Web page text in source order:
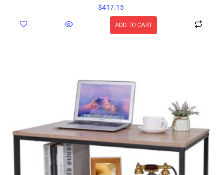
$417.15
ADD TO CART